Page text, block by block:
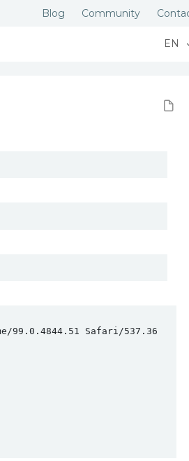
Blog Community
EN
99.0.4844.51 Safari/537.36